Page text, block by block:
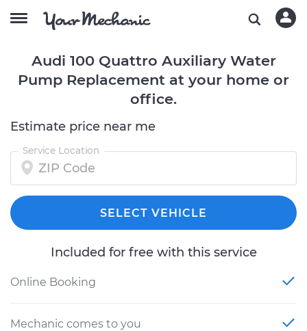
Audi 100 Quattro Auxiliary Water
Pump Replacement at your home or
office.
Estimate price near me
Service Location
SELECT VEHICLE
Included for free with this service
Online Booking
Mechanic comes to you